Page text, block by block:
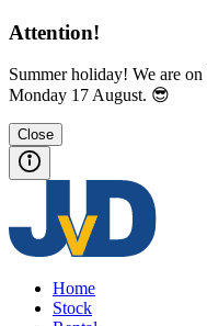
Attention!
Summer holiday! We are
Monday 17 August. 😎
Close
Home
Stock